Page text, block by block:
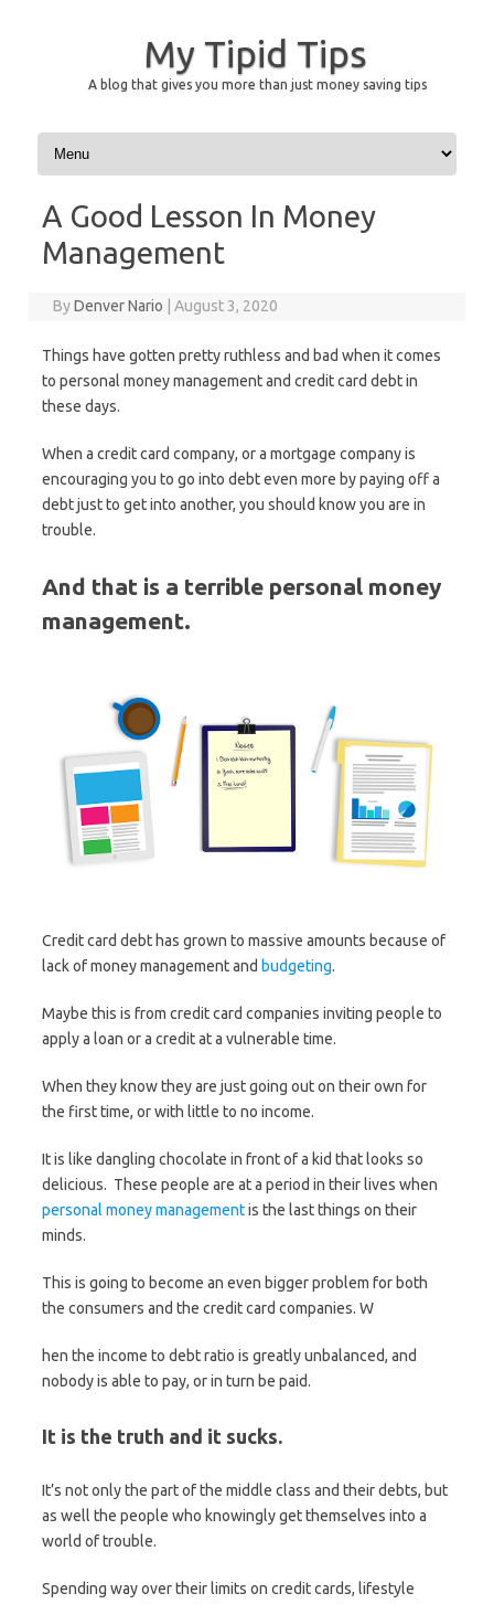
My Tipid Tips
A blog that gives you more than just money saving tips
Skip to content
A Good Lesson In Money
Management
ByDenver Nario August 3, 2020
Things have gotten pretty ruthless and bad when it comes
to personal money management and credit card debt in
these days.
When a credit card company, or a mortgage company is
encouraging you to go into debt even more by paying off a
debt just to get into another, you should know you are in
trouble.
And that is a terrible personal money
management.
Credit card debt has grown to massive amounts because of
lack of money management and budgeting.
Maybe this is from credit card companies inviting people to
apply a loan or a credit at a vulnerable time.
When they know they are just going out on their own for
the first time, or with little to no income.
It is like dangling chocolate in front of a kid that looks so
delicious. These people are at a period in their lives when
personal money managementis the last things on their
minds.
This is going to become an even bigger problem for both
the consumers and the credit card companies. W
hen the income to debt ratio is greatly unbalanced, and
nobody is able to pay, or in turn be paid.
It is the truth and it sucks.
It’s not only the part of the middle class and their debts, but
as well the people who knowingly get themselves into a
world of trouble.
Spending way over their limits on credit cards, lifestyle